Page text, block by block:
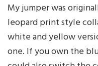
My jumper was
leopard print style
white and yellow
one. If you own the